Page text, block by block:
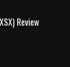
Review